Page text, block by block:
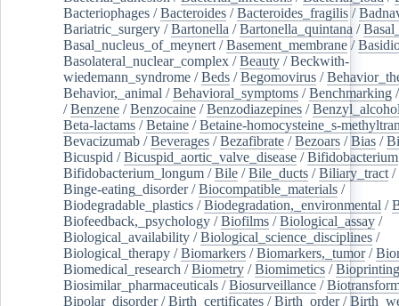
Bacteriophages /Bacteroides /Bacteroides_fragilis /
Bariatric_surgery /Bartonella /Bartonella_quintana /
Basal_nucleus_of_meynert /Basement_membrane /
Basolateral_nuclear_complex /Beauty /Beckwith-
wiedemann_syndrome /Beds /Begomovirus /
Behavior,_animal /Behavioral_symptoms /Benchmarking
/Benzene /Benzocaine /Benzodiazepines /
Beta-lactams /Betaine /Betaine-homocysteine_s-
Bevacizumab /Beverages /Bezafibrate /Bezoars /Bias /
Bicuspid /Bicuspid_aortic_valve_disease /Bifidobacterium
Bifidobacterium_longum /Bile /Bile_ducts /Biliary_tract /
Binge-eating_disorder/Biocompatible_materials /
Biodegradable_plastics /Biodegradation,_environmental /
Biofeedback,_psychology /Biofilms /Biological_assay /
Biological_availability /Biological_science_disciplines /
Biological_therapy /Biomarkers /Biomarkers,_tumor/
Biomedical_research /Biometry /Biomimetics /Bioprinting
Biosimilar_pharmaceuticals /Biosurveillance /
Bipolar_disorder/Birth_certificates /Birth_order/